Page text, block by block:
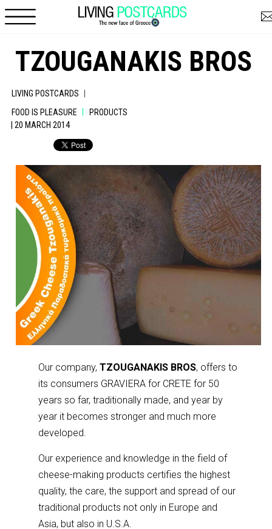
TZOUGANAKIS BROS
LIVING POSTCARDS |
FOOD IS PLEASURE
PRODUCTS
| 20 MARCH 2014
Our company,TZOUGANAKIS BROS, offers to
its consumers GRAVIERA for CRETE for 50
years so far, traditionally made, and year by
year it becomes stronger and much more
developed.
Our experience and knowledge in the field of
cheese-making products certifies the highest
quality, the care, the support and spread of our
traditional products not only in Europe and
Asia, but also in U.S.A.